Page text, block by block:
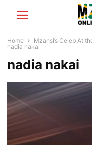
Home
Mzansi’s Celeb At
nadia nakai
nadia nakai